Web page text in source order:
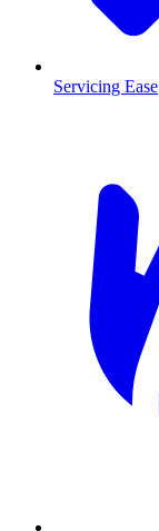
Servicing Ease